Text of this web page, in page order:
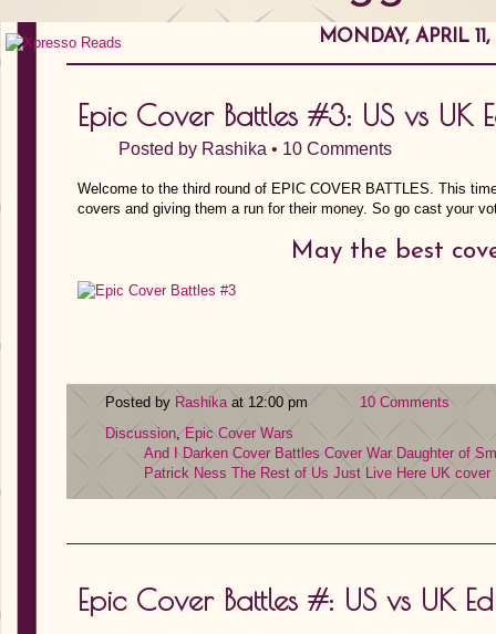
MONDAY, APRIL 11,
Epic Cover Battles #3: US vs UK
Posted by Rashika • 10 Comments
Welcome to the third round of EPIC COVER BATTLES. This
covers and giving them a run for their money. So go cast your
May the best
Posted by Rashikaat 12:00 pm
10 Comments
Discussion,Epic Cover Wars
And I Darken Cover Battles Cover War Daughter of
Patrick Ness The Rest of Us Just Live Here UK cover
Epic Cover Battles #: US vs UK